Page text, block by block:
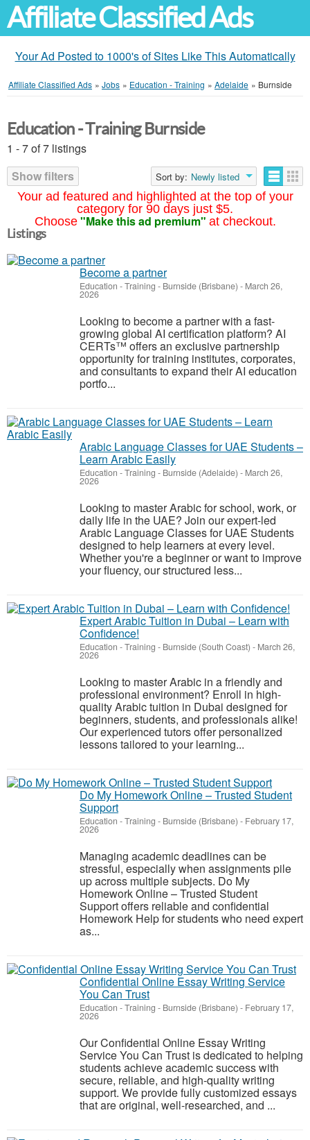
Affiliate Classified Ads
Your Ad Posted to 1000's of Sites Like This Automatically
Affiliate Classified Ads » Jobs » Education - Training » Adelaide » Burnside
Your ad featured and highlighted at the top of your
category for 90 days just $5.
Choose "Make this ad premium" at checkout.
Education - Training Burnside
1 - 7 of 7 listings
Show filters
Sort by: Newly listed
Listings
Become a partner
Education - Training - Burnside (Brisbane) - March 26,
2026
Looking to become a partner with a fast-
growing global AI certification platform? AI
CERTs™ offers an exclusive partnership
opportunity for training institutes, corporates,
and consultants to expand their AI education
portfo...
Arabic Language Classes for UAE Students –
Learn Arabic Easily
Education - Training - Burnside (Adelaide) - March 26,
2026
Looking to master Arabic for school, work, or
daily life in the UAE? Join our expert-led
Arabic Language Classes for UAE Students
designed to help learners at every level.
Whether you're a beginner or want to improve
your fluency, our structured less...
Expert Arabic Tuition in Dubai – Learn with
Confidence!
Education - Training - Burnside (South Coast) - March 26,
2026
Looking to master Arabic in a friendly and
professional environment? Enroll in high-
quality Arabic tuition in Dubai designed for
beginners, students, and professionals alike!
Our experienced tutors offer personalized
lessons tailored to your learning...
Do My Homework Online – Trusted Student
Support
Education - Training - Burnside (Brisbane) - February 17,
2026
Managing academic deadlines can be
stressful, especially when assignments pile
up across multiple subjects. Do My
Homework Online – Trusted Student
Support offers reliable and confidential
Homework Help for students who need expert
as...
Confidential Online Essay Writing Service
You Can Trust
Education - Training - Burnside (Brisbane) - February 17,
2026
Our Confidential Online Essay Writing
Service You Can Trust is dedicated to helping
students achieve academic success with
secure, reliable, and high-quality writing
support. We provide fully customized essays
that are original, well-researched, and ...